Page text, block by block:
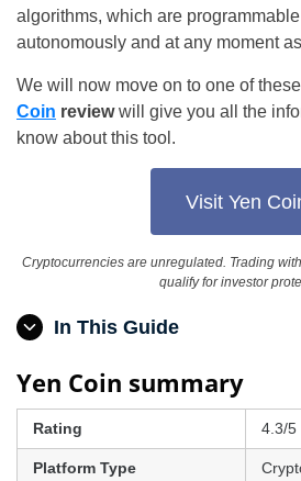
algorithms, which are
autonomously and at any moment
We will now move on to one of
Coin reviewwill give you all the
know about this tool.
Visit Yen
Cryptocurrencies are unregulated. Trading
qualify for investor
In This Guide
Yen Coin summary
Rating 4.3/5
Platform Type